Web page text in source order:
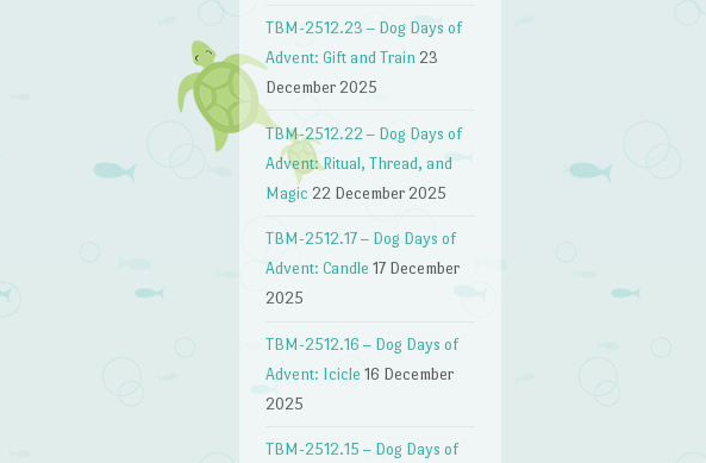
TBM-2512.23 – Dog Days of
Advent: Gift and Train 23
December 2025
TBM-2512.22 – Dog Days of
Advent: Ritual, Thread, and
Magic 22 December 2025
TBM-2512.17 – Dog Days of
Advent: Candle 17 December
2025
TBM-2512.16 – Dog Days of
Advent: Icicle 16 December
2025
TBM-2512.15 – Dog Days of